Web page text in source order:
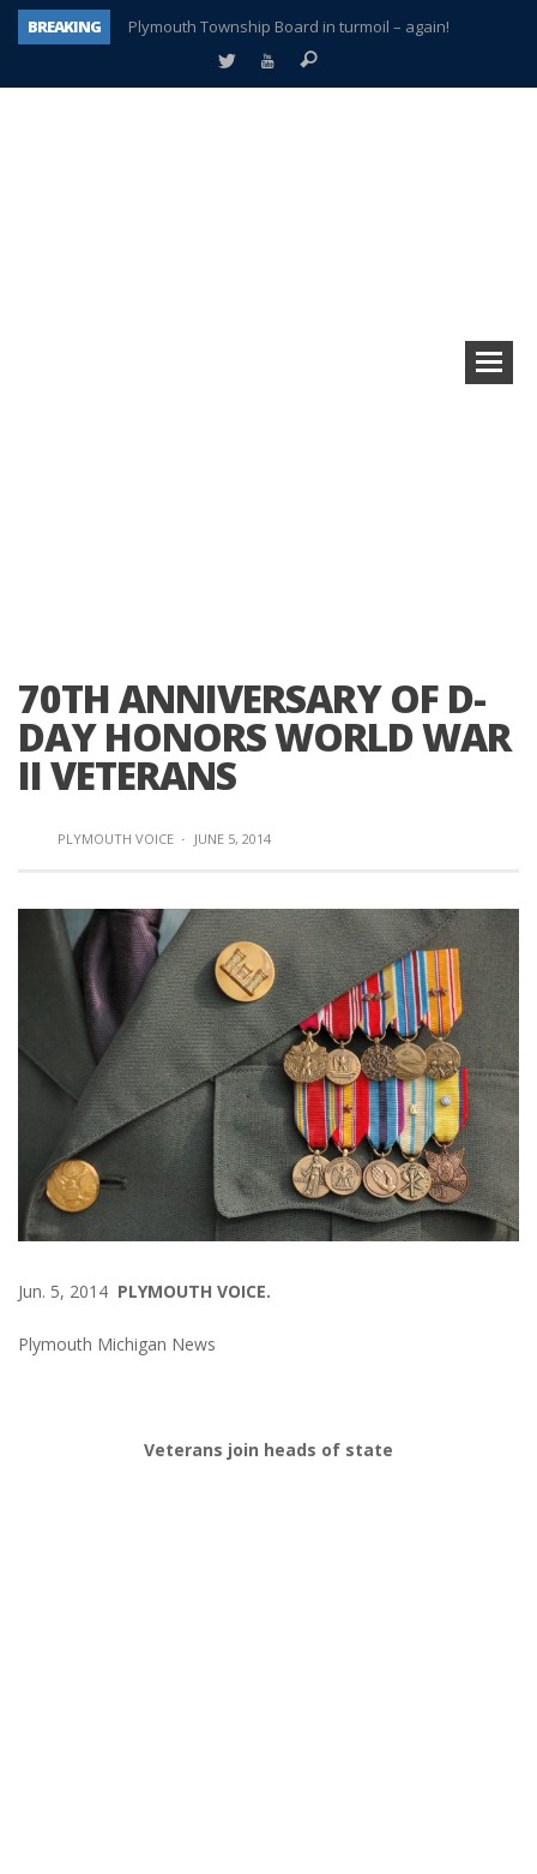
BREAKING
Plymouth Township Board in turmoil – again!
A tale of one city split apart – Historic Northville
70TH ANNIVERSARY OF D-
DAY HONORS WORLD WAR
II VETERANS
PLYMOUTH VOICE · JUNE 5, 2014
Jun. 5, 2014 PLYMOUTH VOICE.
Plymouth Michigan News
Veterans join heads of state